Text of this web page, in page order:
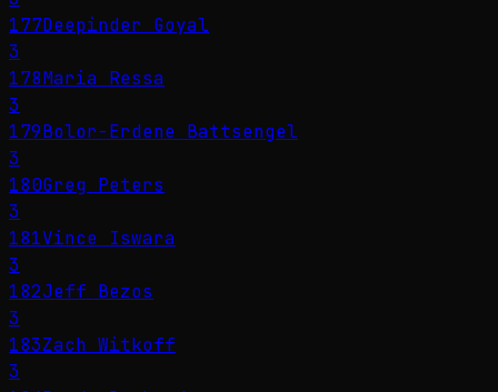
177Deepinder Goyal
3
178Maria Ressa
3
179Bolor-Erdene Battsengel
3
180Greg Peters
3
181Vince Iswara
3
182Jeff Bezos
3
183Zach Witkoff
3